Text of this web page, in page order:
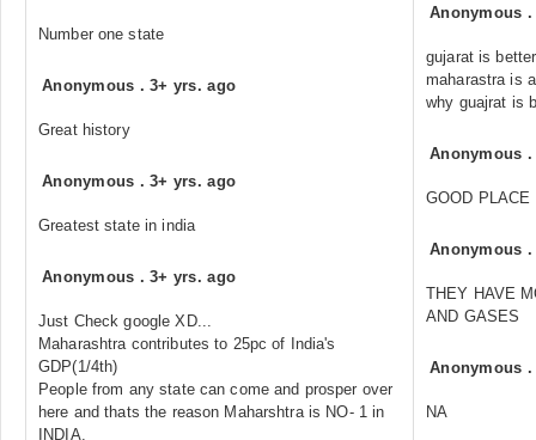
Number one state
Anonymous .3+ yrs. ago
Great history
Anonymous .3+ yrs. ago
Greatest state in india
Anonymous .3+ yrs. ago
Just Check google XD...
Maharashtra contributes to 25pc of India's
GDP(1/4th)
People from any state can come and prosper over
here and thats the reason Maharshtra is NO- 1 in
INDIA.
Anonymous
gujarat is
maharastra is
why guajrat is
Anonymous
GOOD PLACE
Anonymous
THEY HAVE
AND GASES
Anonymous
NA